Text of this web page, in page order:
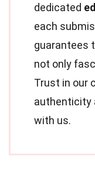
dedicated
each
guarantees
not only
Trust in our
authenticity
with us.